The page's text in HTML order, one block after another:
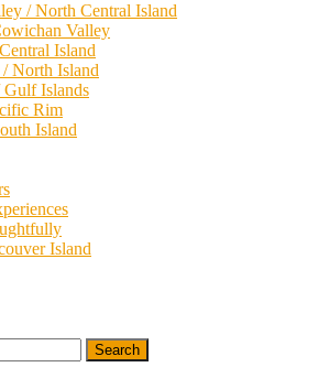
/ North Central Island
Valley
Island
North Island
Gulf Islands
Rim
Island
Island